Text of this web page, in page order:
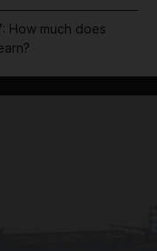
How much does